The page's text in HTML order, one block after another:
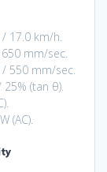
17.0 km/h.
mm/sec.
/ 550 mm/sec.
(tan θ).
(AC).